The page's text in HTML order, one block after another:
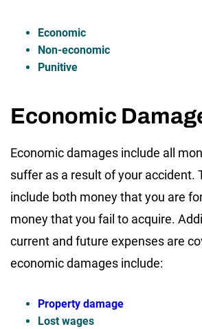
Economic
Non-economic
Punitive
Economic
Economic damages include all
suffer as a result of your accident.
include both money that you are
money that you fail to acquire.
current and future expenses are
economic damages include:
Property damage
Lost wages